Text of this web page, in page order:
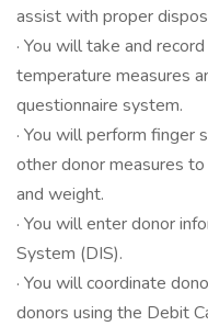
assist with proper
· You will take and
temperature measures
questionnaire system.
· You will perform finger
other donor measures
and weight.
· You will enter donor
System (DIS).
· You will coordinate
donors using the Debit